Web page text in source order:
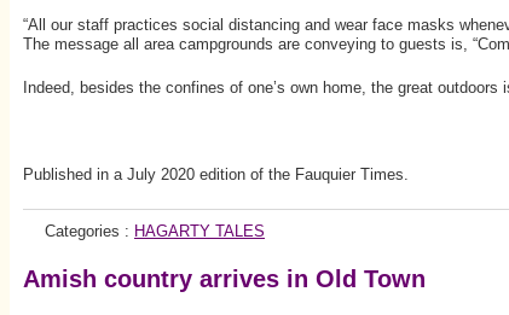
“All our staff practices social distancing and wear face masks
The message all area campgrounds are conveying to guests is,
Indeed, besides the confines of one’s own home, the great outdoors
Published in a July 2020 edition of the Fauquier Times.
Categories : HAGARTY TALES
Amish country arrives in Old Town